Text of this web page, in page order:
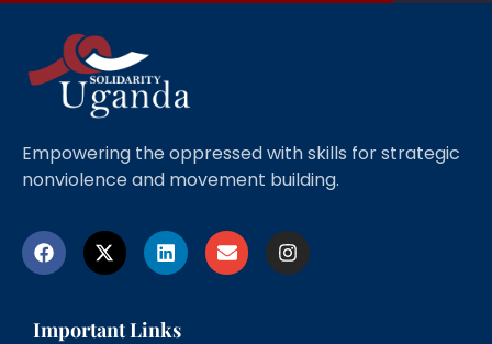
Empowering the oppressed with skills for strategic
nonviolence and movement building.
Important Links